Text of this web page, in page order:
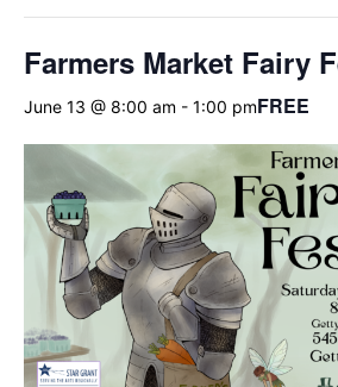
Farmers Market Fairy
June 13 @ 8:00 am - 1:00 pmFREE